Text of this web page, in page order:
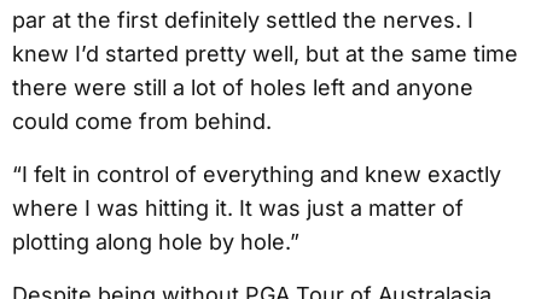
par at the first definitely settled the nerves. I
knew I’d started pretty well, but at the same time
there were still a lot of holes left and anyone
could come from behind.
“I felt in control of everything and knew exactly
where I was hitting it. It was just a matter of
plotting along hole by hole.”